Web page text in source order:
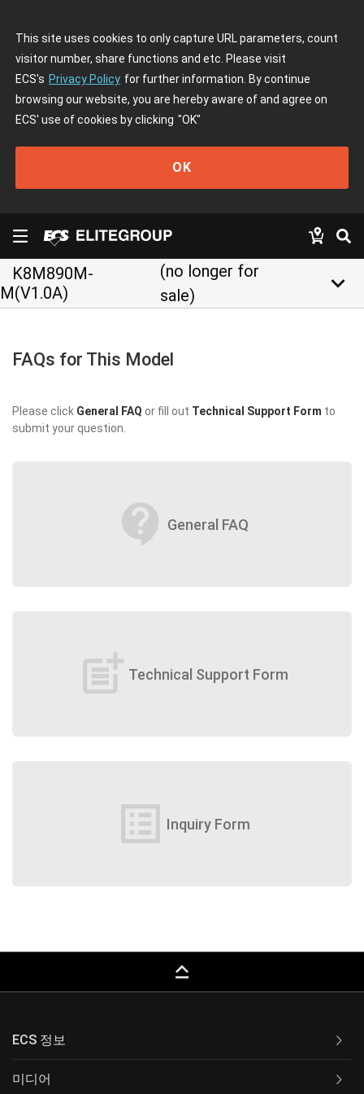
This site uses cookies to only capture URL parameters, count
visitor number, share functions and etc. Please visit
ECS's Privacy Policy for further information. By continue
browsing our website, you are hereby aware of and agree on
ECS' use of cookies by clicking "OK"
OK
K8M890M-
M(V1.0A)
(no longer for
sale)
keyboard_arrow_down
FAQs for This Model
Please click General FAQ or fill out Technical Support Form to
submit your question.
contact_support General FAQ
post_add Technical Support Form
list_alt Inquiry Form
keyboard_capslock
ECS 정보
미디어